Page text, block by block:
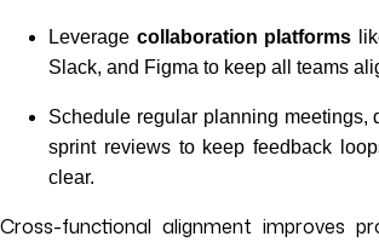
Leverage collaboration platforms
Slack, and Figma to keep all teams
Schedule regular planning meetings,
sprint reviews to keep feedback
clear.
Cross-functional alignment improves